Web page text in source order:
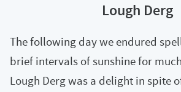
Lough Derg
The following day we endured
brief intervals of sunshine for
Lough Derg was a delight in spite